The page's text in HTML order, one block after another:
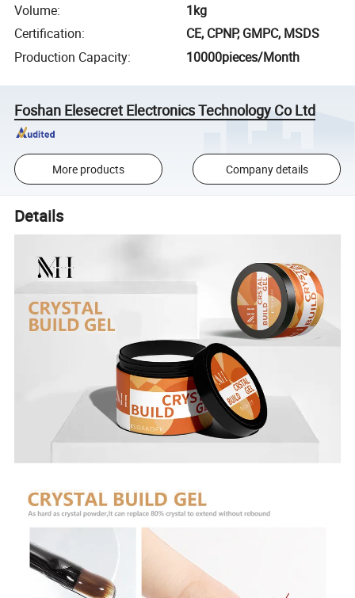
Volume:
1kg
Certification:
CE, CPNP, GMPC, MSDS
Production Capacity: 10000pieces/Month
Foshan Elesecret Electronics Technology Co Ltd
More products Company details
Details